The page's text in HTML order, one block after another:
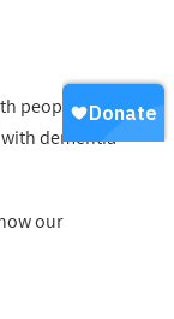
people who
dementia
our